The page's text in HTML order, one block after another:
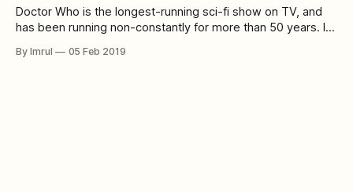
Doctor Who is the longest-running sci-fi show on TV, and
has been running non-constantly for more than 50 years. In
Doctor, the show has turned into an indispensable piece of
By Imrul 05 Feb 2019